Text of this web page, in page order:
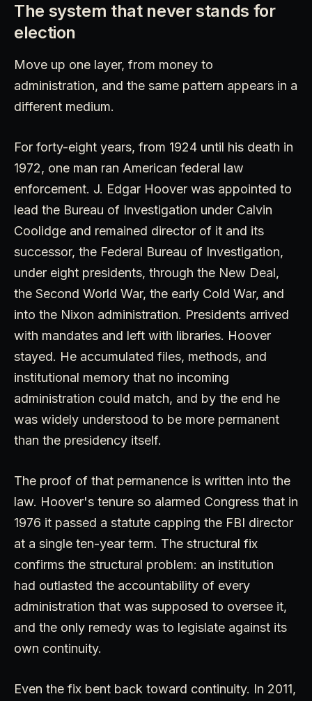
The system that never stands for
election
Move up one layer, from money to
administration, and the same pattern appears in a
different medium.
For forty-eight years, from 1924 until his death in
1972, one man ran American federal law
enforcement. J. Edgar Hoover was appointed to
lead the Bureau of Investigation under Calvin
Coolidge and remained director of it and its
successor, the Federal Bureau of Investigation,
under eight presidents, through the New Deal,
the Second World War, the early Cold War, and
into the Nixon administration. Presidents arrived
with mandates and left with libraries. Hoover
stayed. He accumulated files, methods, and
institutional memory that no incoming
administration could match, and by the end he
was widely understood to be more permanent
than the presidency itself.
The proof of that permanence is written into the
law. Hoover's tenure so alarmed Congress that in
1976 it passed a statute capping the FBI director
at a single ten-year term. The structural fix
confirms the structural problem: an institution
had outlasted the accountability of every
administration that was supposed to oversee it,
and the only remedy was to legislate against its
own continuity.
Even the fix bent back toward continuity. In 2011,